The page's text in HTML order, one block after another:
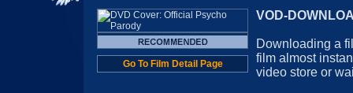
Go To Film Detail Page
VOD-
Downloading a
film almost
video store or